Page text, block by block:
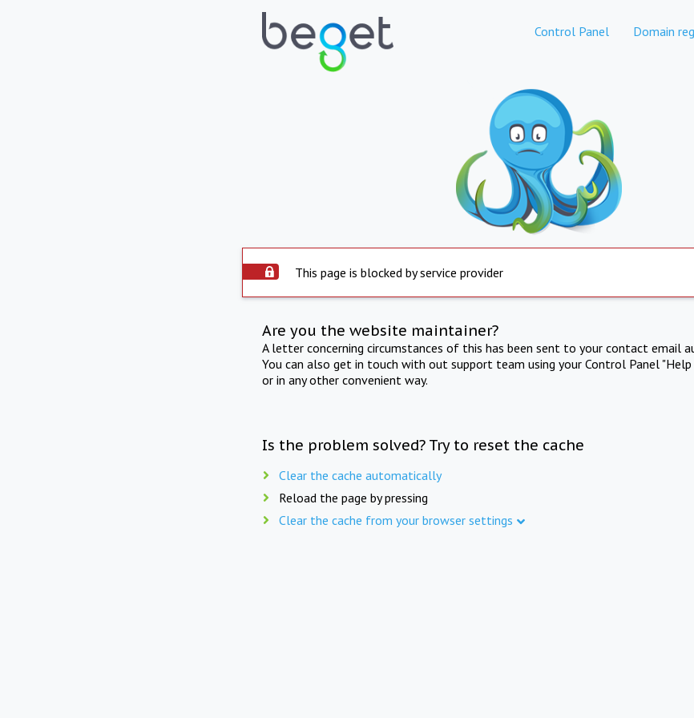
Control Panel Domain
This page is blocked by service provider
Are you the website maintainer?
A letter concerning circumstances of this has been sent to your contact email
You can also get in touch with out support team using your Control Panel "Help
or in any other convenient way.
Is the problem solved? Try to reset the cache
Clear the cache automatically
Reload the page by pressing
Clear the cache from your browser settings